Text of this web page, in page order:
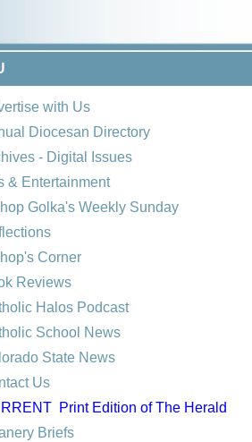
with Us
Diocesan Directory
- Digital Issues
& Entertainment
Golka's Weekly Sunday
Corner
Reviews
Halos Podcast
School News
State News
Us
Print Edition of The Herald
Briefs